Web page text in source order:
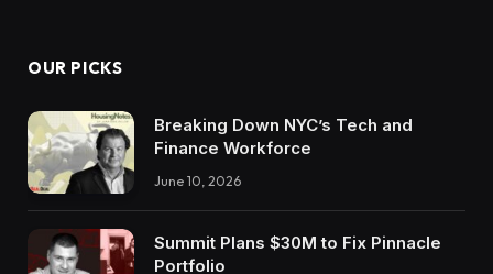
OUR PICKS
Breaking Down NYC’s Tech and
Finance Workforce
June 10, 2026
Summit Plans $30M to Fix Pinnacle
Portfolio